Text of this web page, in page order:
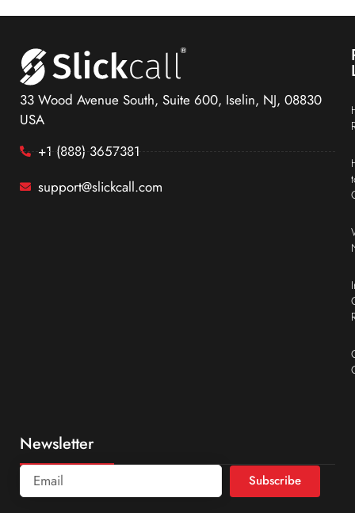
33 Wood Avenue South, Suite 600, Iselin, NJ, 08830
USA
+1 (888) 3657381
support@slickcall.com
Newsletter
Subscribe